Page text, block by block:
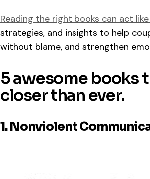
Reading the right books can act
strategies, and insights to help
without blame, and strengthen
5 awesome books
closer than ever.
1. Nonviolent